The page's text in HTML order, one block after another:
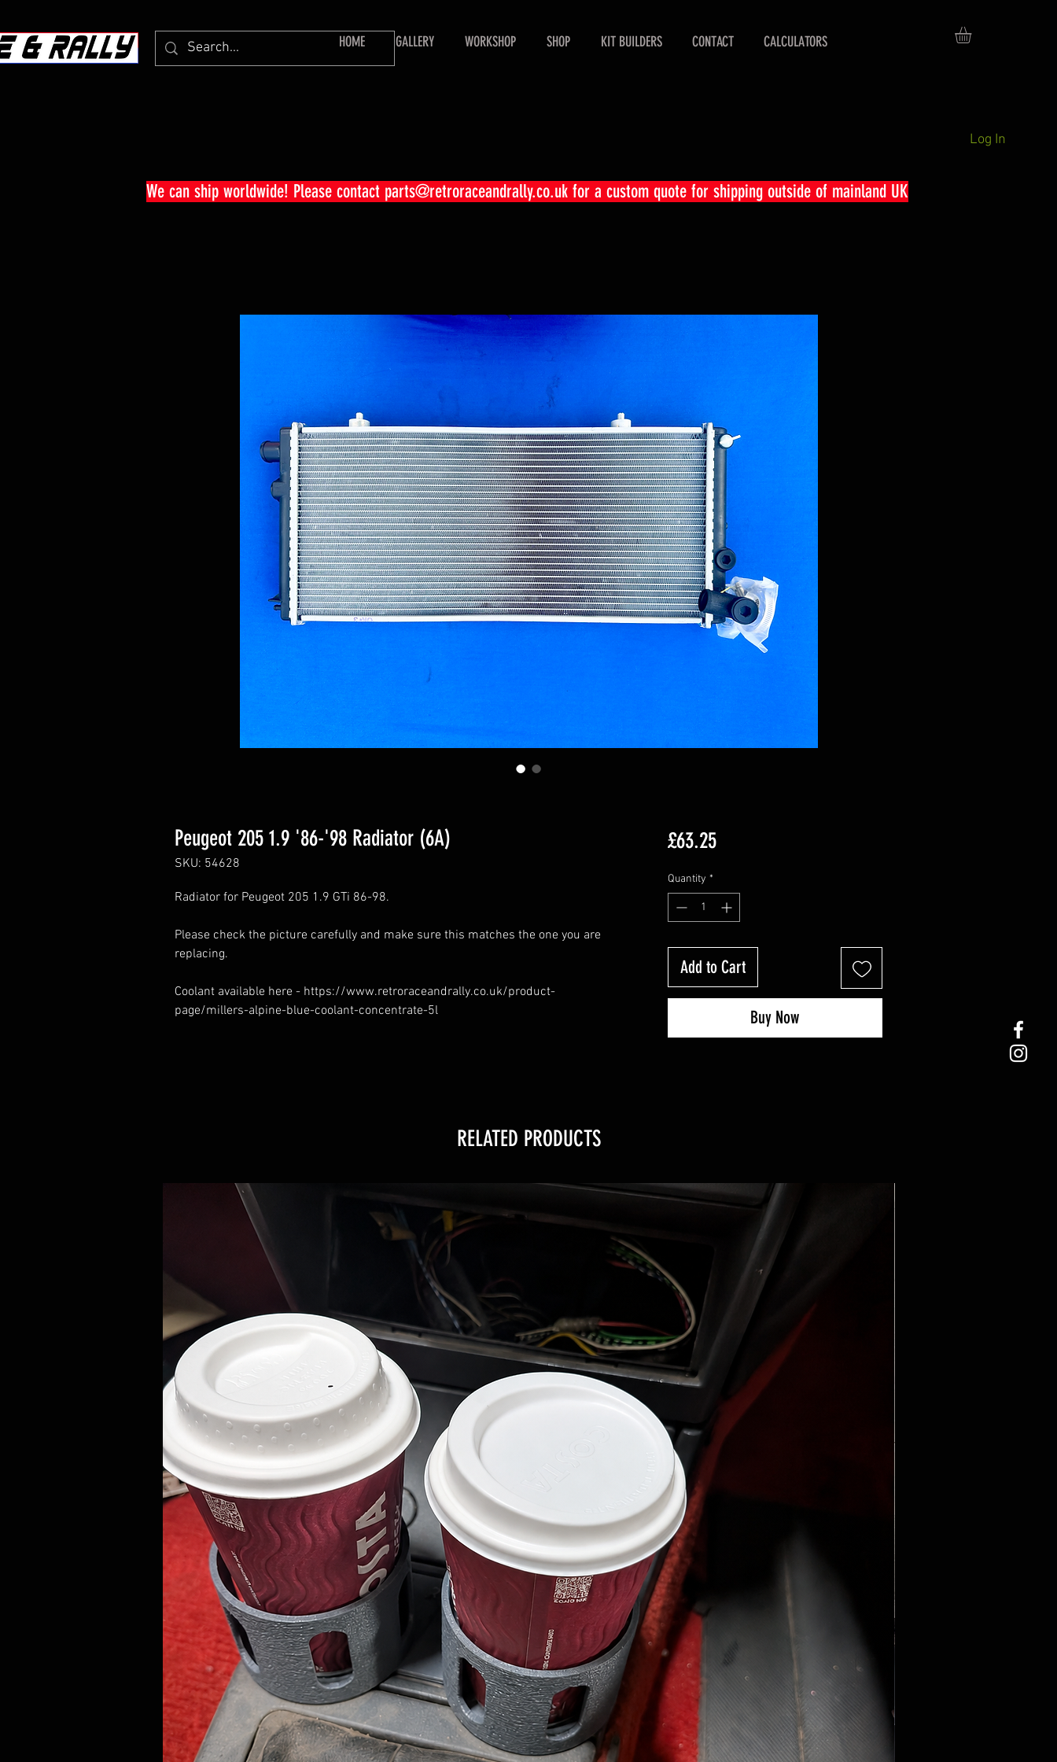
HOME GALLERY WORKSHOP SHOP KIT BUILDERS CONTACT CALCULATORS
Log In
We can ship worldwide! Please contact parts@retroraceandrally.co.uk for a custom quote for shipping outside of mainland UK
Peugeot 205 1.9 '86-'98 Radiator (6A)
SKU: 54628
Radiator for Peugeot 205 1.9 GTi 86-98.
Please check the picture carefully and make sure this matches the one you are
replacing.
Coolant available here - https://www.retroraceandrally.co.uk/product-
page/millers-alpine-blue-coolant-concentrate-5l
£63.25Price
Quantity *
Add to Cart
Buy Now
RELATED PRODUCTS